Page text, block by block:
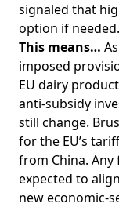
signaled that
option if needed.
This means…
imposed
EU dairy
anti-subsidy
still change.
for the EU’s
from China.
expected to
new economic-